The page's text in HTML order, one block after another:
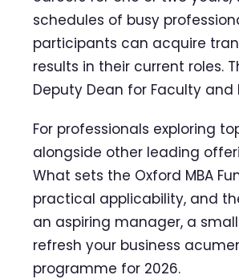
schedules of busy
participants can acquire
results in their current roles.
Deputy Dean for Faculty and
For professionals exploring
alongside other leading
What sets the Oxford MBA
practical applicability, and
an aspiring manager, a
refresh your business
programme for 2026.